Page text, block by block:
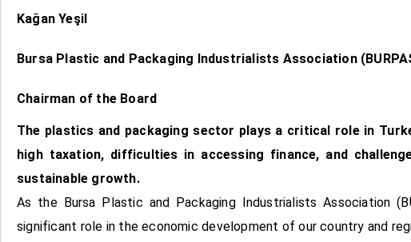
Kağan Yeşil
Bursa Plastic and Packaging Industrialists Association
Chairman of the Board
The plastics and packaging sector plays a critical role in
high taxation, difficulties in accessing finance, and
sustainable growth.
As the Bursa Plastic and Packaging Industrialists Association
significant role in the economic development of our country and